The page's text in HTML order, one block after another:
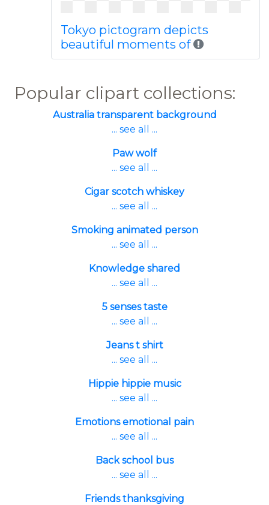
Tokyo pictogram depicts
beautiful moments of
Popular clipart collections:
Australia transparent background
... see all ...
Paw wolf
... see all ...
Cigar scotch whiskey
... see all ...
Smoking animated person
... see all ...
Knowledge shared
... see all ...
5 senses taste
... see all ...
Jeans t shirt
... see all ...
Hippie hippie music
... see all ...
Emotions emotional pain
... see all ...
Back school bus
... see all ...
Friends thanksgiving